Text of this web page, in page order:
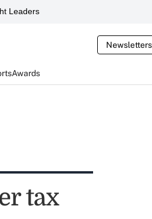
Leaders
Newsletters
Awards
tax